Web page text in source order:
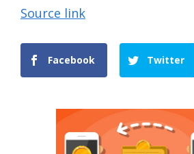
Source link
Facebook Twitter